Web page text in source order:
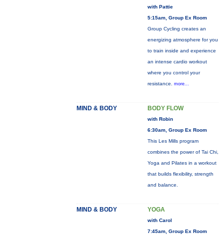
with Pattie
5:15am, Group Ex Room
Group Cycling creates an
energizing atmosphere for you
to train inside and experience
an intense cardio workout
where you control your
resistance. more...
MIND & BODY BODY FLOW
with Robin
6:30am, Group Ex Room
This Les Mills program
combines the power of Tai Chi,
Yoga and Pilates in a workout
that builds flexibility, strength
and balance.
MIND & BODY YOGA
with Carol
7:45am, Group Ex Room